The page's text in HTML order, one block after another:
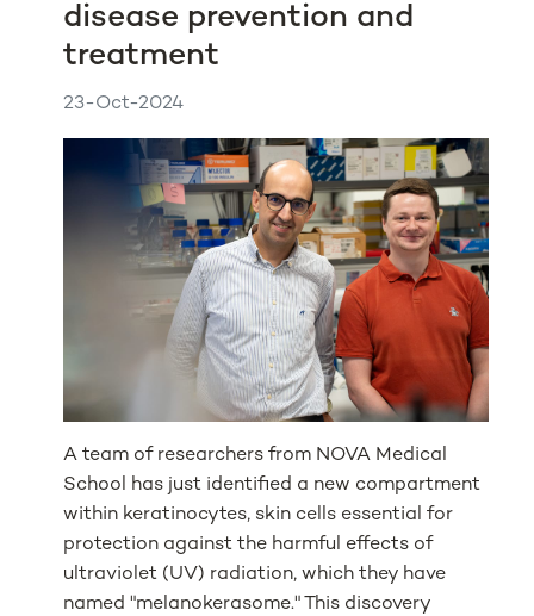
disease prevention and
treatment
23-Oct-2024
A team of researchers from NOVA Medical
School has just identified a new compartment
within keratinocytes, skin cells essential for
protection against the harmful effects of
ultraviolet (UV) radiation, which they have
named "melanokerasome." This discovery